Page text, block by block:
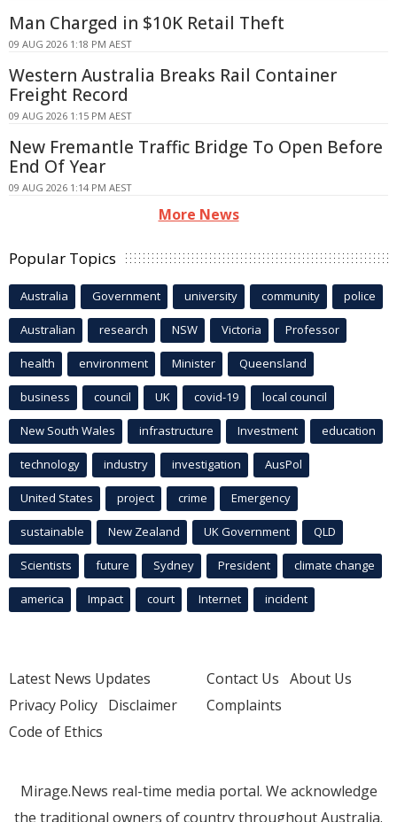
Man Charged in $10K Retail Theft
09 AUG 2026 1:18 PM AEST
Western Australia Breaks Rail Container
Freight Record
09 AUG 2026 1:15 PM AEST
New Fremantle Traffic Bridge To Open Before
End Of Year
09 AUG 2026 1:14 PM AEST
More News
Popular Topics
Australia Government university community police
Australian research NSW Victoria Professor
health environment Minister Queensland
business council UK covid-19 local council
New South Wales infrastructure Investment education
technology industry investigation AusPol
United States project crime Emergency
sustainable New Zealand UK Government QLD
Scientists future Sydney President climate change
america Impact court Internet incident
Latest News Updates
Privacy Policy Disclaimer
Code of Ethics
Contact Us About Us
Complaints
Mirage.News real-time media portal. We acknowledge
the traditional owners of country throughout Australia.